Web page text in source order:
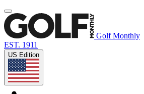
Golf Monthly
EST. 1911
US Edition